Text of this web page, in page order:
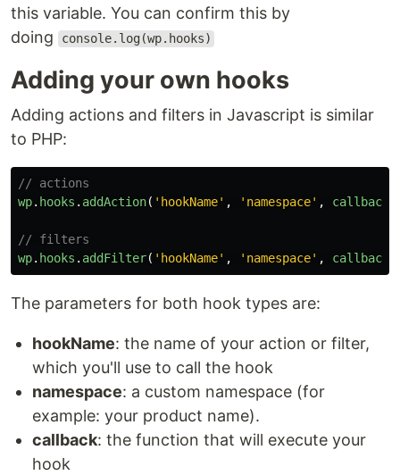
this variable. You can confirm this by
doing
console.log(wp.hooks)
Adding your own hooks
Adding actions and filters in Javascript is similar
to PHP:
// actions
wp. hooks . addAction( ' hookName' , ' namespace' , callback
// filters
wp. hooks . addFilter( ' hookName' , ' namespace' , callback
The parameters for both hook types are:
hookName: the name of your action or filter,
which you'll use to call the hook
namespace: a custom namespace (for
example: your product name).
callback: the function that will execute your
hook